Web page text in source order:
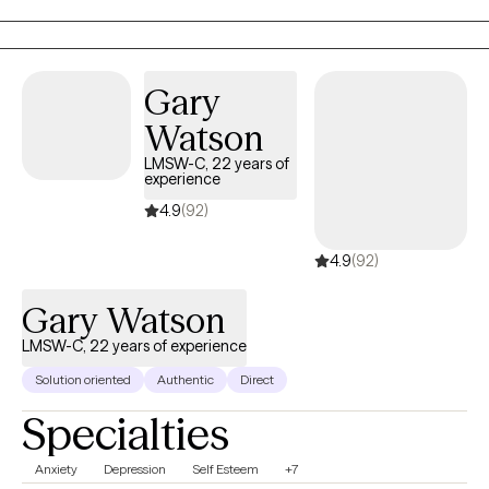
Gary
Watson
LMSW-C, 22 years of
experience
4.9(92)
4.9(92)
Gary Watson
LMSW-C, 22 years of experience
Solution oriented Authentic Direct
Specialties
Anxiety Depression Self Esteem +7